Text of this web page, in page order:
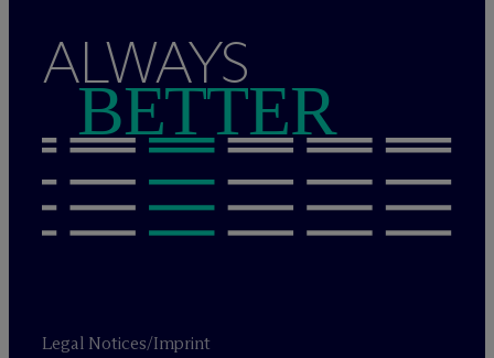
ALWAYS
BETTER
Legal Notices/Imprint